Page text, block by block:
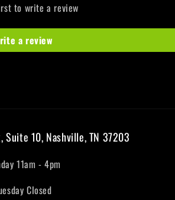
to write a review
a review
10, Nashville, TN 37203
11am - 4pm
Closed